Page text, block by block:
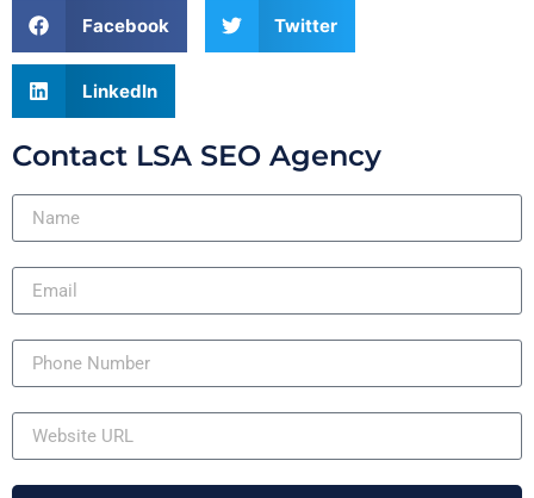
Facebook Twitter
LinkedIn
Contact LSA SEO Agency